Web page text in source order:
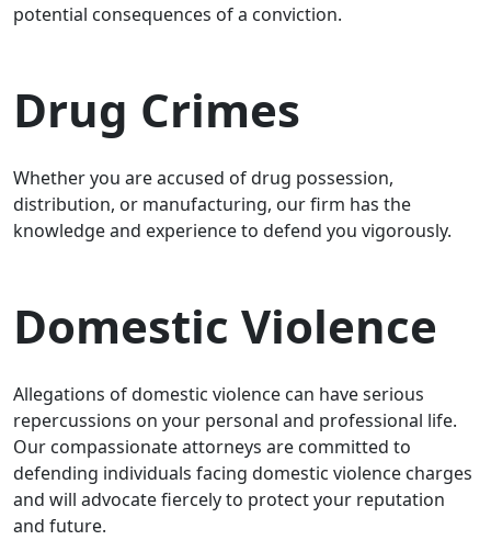
potential consequences of a conviction.
Drug Crimes
Whether you are accused of drug possession,
distribution, or manufacturing, our firm has the
knowledge and experience to defend you vigorously.
Domestic Violence
Allegations of domestic violence can have serious
repercussions on your personal and professional life.
Our compassionate attorneys are committed to
defending individuals facing domestic violence charges
and will advocate fiercely to protect your reputation
and future.